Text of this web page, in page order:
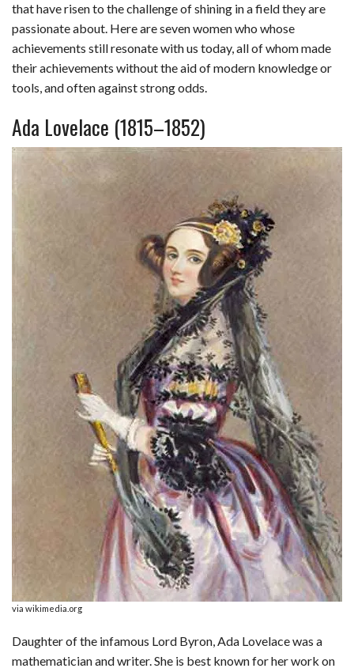
k
n
p
that have risen to the challenge of shining in a field they are
passionate about. Here are seven women who whose
achievements still resonate with us today, all of whom made
their achievements without the aid of modern knowledge or
tools, and often against strong odds.
Ada Lovelace (1815–1852)
via wikimedia.org
Daughter of the infamous Lord Byron, Ada Lovelace was a
mathematician and writer. She is best known for her work on